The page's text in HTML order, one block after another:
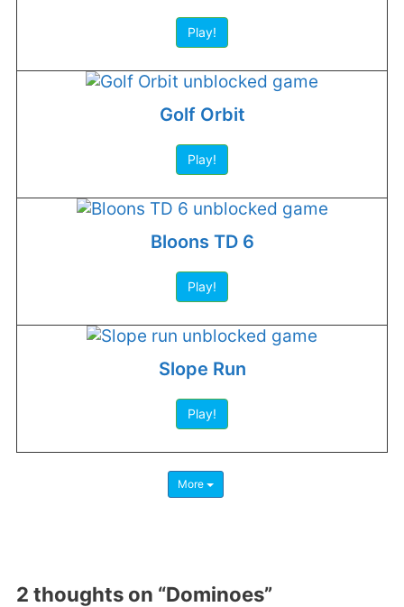
Play!
Golf Orbit
Play!
Bloons TD 6
Play!
Slope Run
Play!
More
2 thoughts on “Dominoes”